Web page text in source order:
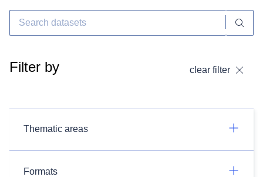
Filter by clear filter
Thematic areas
Formats